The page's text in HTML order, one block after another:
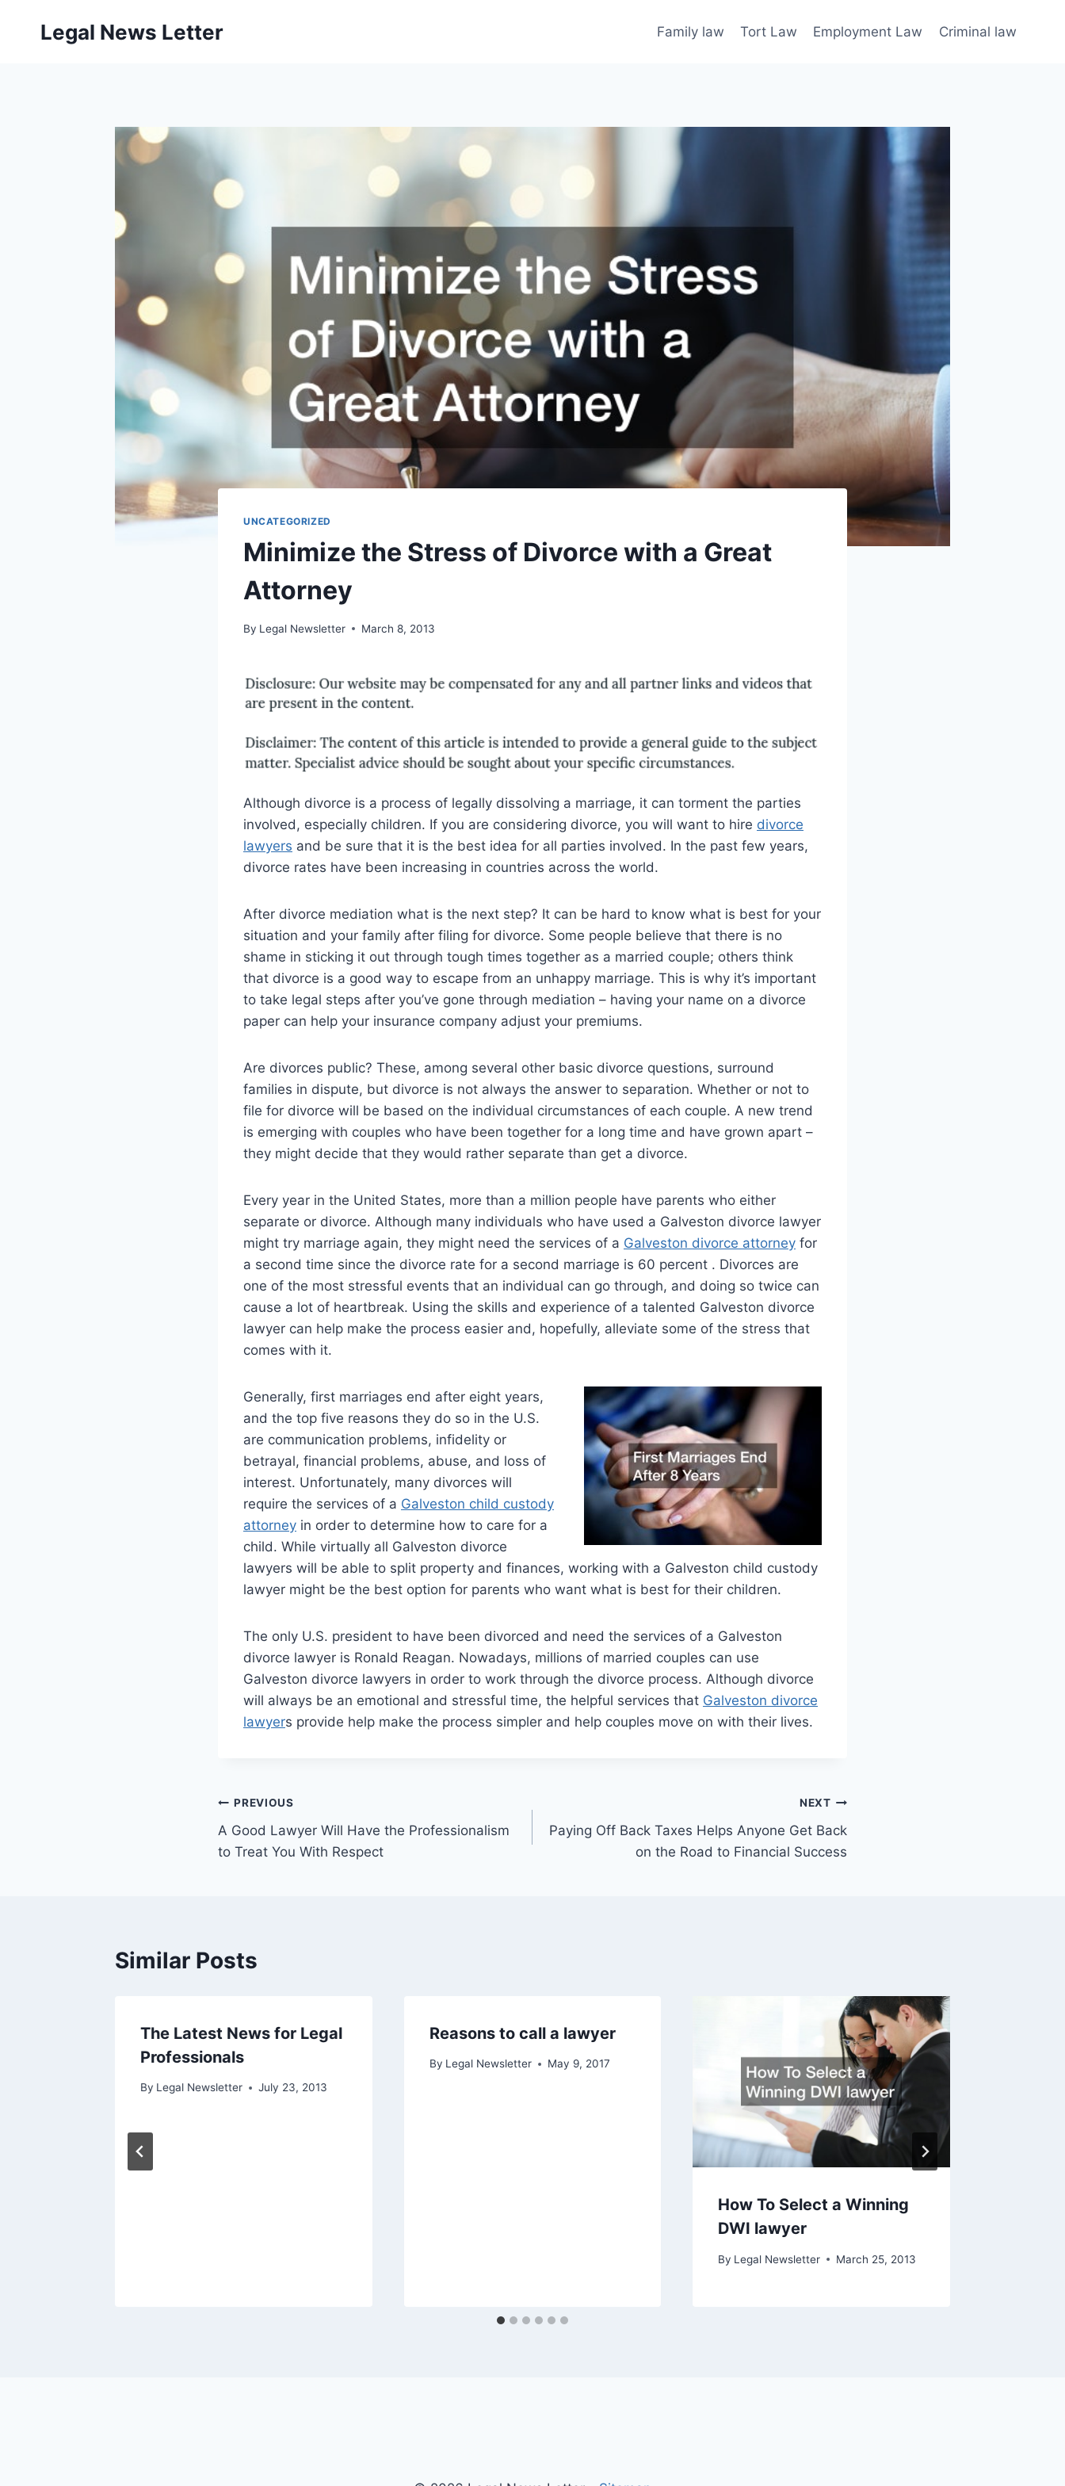
Legal News Letter Family law Tort Law Employment Law Criminal law
UNCATEGORIZED
Minimize the Stress of Divorce with a Great
Attorney
By Legal Newsletter March 8, 2013
Although divorce is a process of legally dissolving a marriage, it can torment the parties
involved, especially children. If you are considering divorce, you will want to hire divorce
lawyers and be sure that it is the best idea for all parties involved. In the past few years,
divorce rates have been increasing in countries across the world.
After divorce mediation what is the next step? It can be hard to know what is best for your
situation and your family after filing for divorce. Some people believe that there is no
shame in sticking it out through tough times together as a married couple; others think
that divorce is a good way to escape from an unhappy marriage. This is why it’s important
to take legal steps after you’ve gone through mediation – having your name on a divorce
paper can help your insurance company adjust your premiums.
Are divorces public? These, among several other basic divorce questions, surround
families in dispute, but divorce is not always the answer to separation. Whether or not to
file for divorce will be based on the individual circumstances of each couple. A new trend
is emerging with couples who have been together for a long time and have grown apart –
they might decide that they would rather separate than get a divorce.
Every year in the United States, more than a million people have parents who either
separate or divorce. Although many individuals who have used a Galveston divorce lawyer
might try marriage again, they might need the services of a Galveston divorce attorney for
a second time since the divorce rate for a second marriage is 60 percent . Divorces are
one of the most stressful events that an individual can go through, and doing so twice can
cause a lot of heartbreak. Using the skills and experience of a talented Galveston divorce
lawyer can help make the process easier and, hopefully, alleviate some of the stress that
comes with it.
Generally, first marriages end after eight years,
and the top five reasons they do so in the U.S.
are communication problems, infidelity or
betrayal, financial problems, abuse, and loss of
interest. Unfortunately, many divorces will
require the services of a Galveston child custody
attorney in order to determine how to care for a
child. While virtually all Galveston divorce
lawyers will be able to split property and finances, working with a Galveston child custody
lawyer might be the best option for parents who want what is best for their children.
The only U.S. president to have been divorced and need the services of a Galveston
divorce lawyer is Ronald Reagan. Nowadays, millions of married couples can use
Galveston divorce lawyers in order to work through the divorce process. Although divorce
will always be an emotional and stressful time, the helpful services that Galveston divorce
lawyers provide help make the process simpler and help couples move on with their lives.
Post
navigation
PREVIOUS
A Good Lawyer Will Have the Professionalism
to Treat You With Respect
NEXT
Paying Off Back Taxes Helps Anyone Get Back
on the Road to Financial Success
Similar Posts
The Latest News for Legal
Professionals
By Legal Newsletter July 23, 2013
Reasons to call a lawyer
By Legal Newsletter May 9, 2017
How To Select a Winning
DWI lawyer
By Legal Newsletter March 25, 2013